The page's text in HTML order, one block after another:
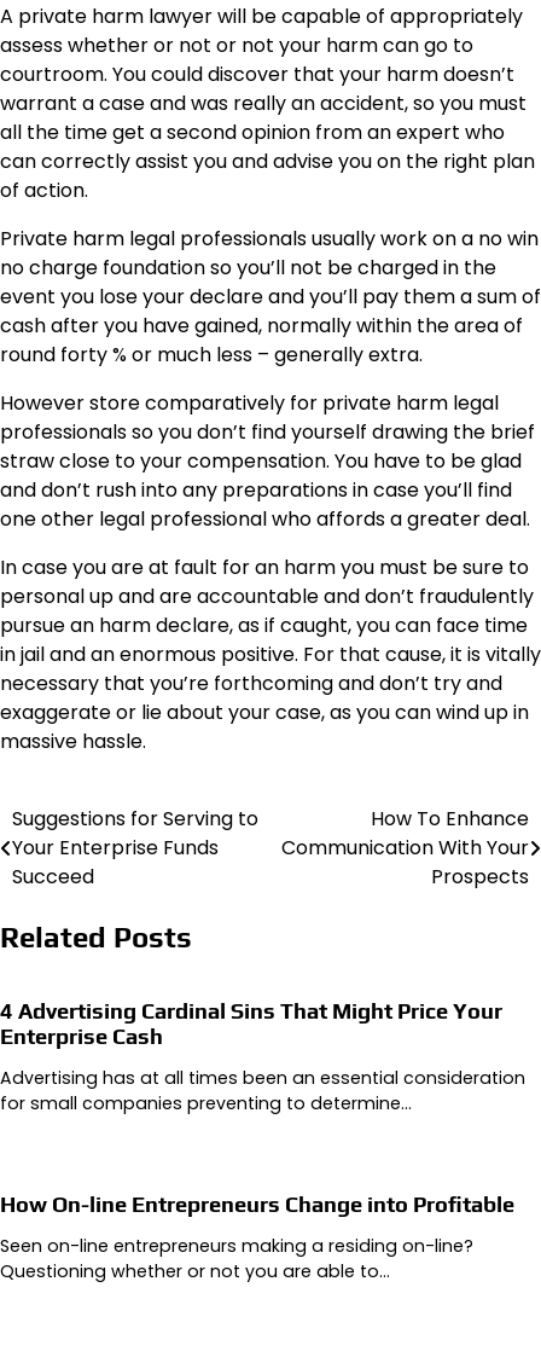
A private harm lawyer will be capable of appropriately
assess whether or not or not your harm can go to
courtroom. You could discover that your harm doesn’t
warrant a case and was really an accident, so you must
all the time get a second opinion from an expert who
can correctly assist you and advise you on the right plan
of action.
Private harm legal professionals usually work on a no win
no charge foundation so you’ll not be charged in the
event you lose your declare and you’ll pay them a sum of
cash after you have gained, normally within the area of
round forty % or much less – generally extra.
However store comparatively for private harm legal
professionals so you don’t find yourself drawing the brief
straw close to your compensation. You have to be glad
and don’t rush into any preparations in case you’ll find
one other legal professional who affords a greater deal.
In case you are at fault for an harm you must be sure to
personal up and are accountable and don’t fraudulently
pursue an harm declare, as if caught, you can face time
in jail and an enormous positive. For that cause, it is vitally
necessary that you’re forthcoming and don’t try and
exaggerate or lie about your case, as you can wind up in
massive hassle.
Post
navigation
Suggestions for Serving to
Your Enterprise Funds
Succeed
How To Enhance
Communication With Your
Prospects
Related Posts
4 Advertising Cardinal Sins That Might Price Your
Enterprise Cash
Advertising has at all times been an essential consideration
for small companies preventing to determine…
How On-line Entrepreneurs Change into Profitable
Seen on-line entrepreneurs making a residing on-line?
Questioning whether or not you are able to…